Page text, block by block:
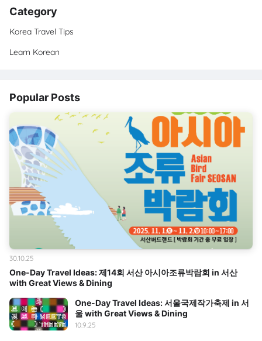
Category
Korea Travel Tips
Learn Korean
Popular Posts
One-Day Travel Ideas: 제14회 서산 아시아조류박람회 in 서산
with Great Views & Dining
30.10.25
One-Day Travel Ideas: 서울국제작가축제 in 서
울 with Great Views & Dining
10.9.25